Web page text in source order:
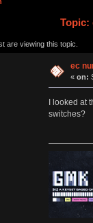
Topic:
are viewing this topic.
ec
« on:
I looked at
switches?